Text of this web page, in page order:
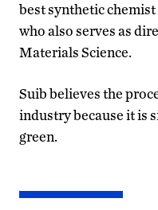
best synthetic chemist
who also serves as
Materials Science.
Suib believes the
industry because it is
green.